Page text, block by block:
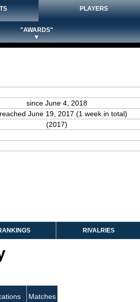
PLAYERS
"AWARDS"
▼
since June 4, 2018
June 19, 2017 (1 week in total)
(2017)
RIVALRIES
Matches